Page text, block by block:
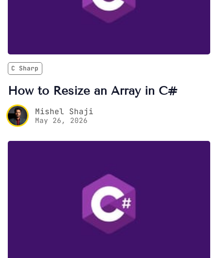
C Sharp
How to Resize an Array in C#
Mishel Shaji
May 26, 2026